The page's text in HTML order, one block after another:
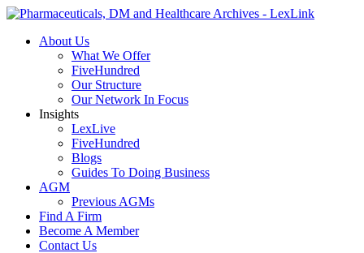
About Us
What We Offer
FiveHundred
Our Structure
Our Network In Focus
Insights
LexLive
FiveHundred
Blogs
Guides To Doing Business
AGM
Previous AGMs
Find A Firm
Become A Member
Contact Us